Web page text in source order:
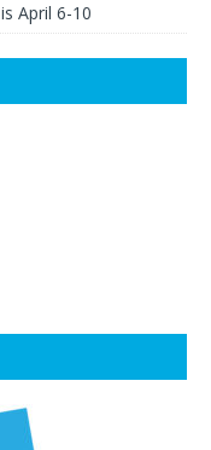
April 6-10